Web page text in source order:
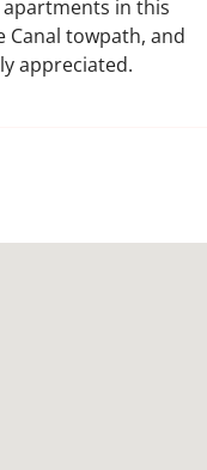
in this
Canal towpath, and
appreciated.